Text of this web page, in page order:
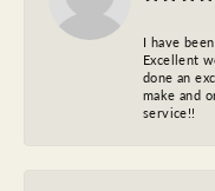
I have
Excellent
done an
make and
service!!